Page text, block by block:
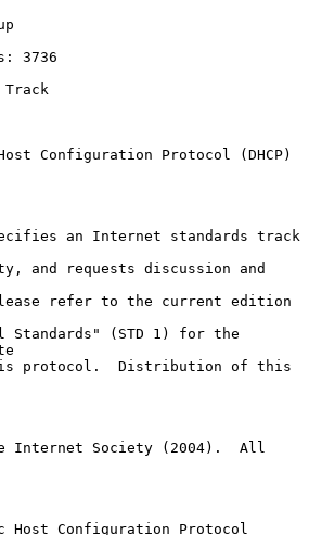
3736
Configuration Protocol (DHCP)